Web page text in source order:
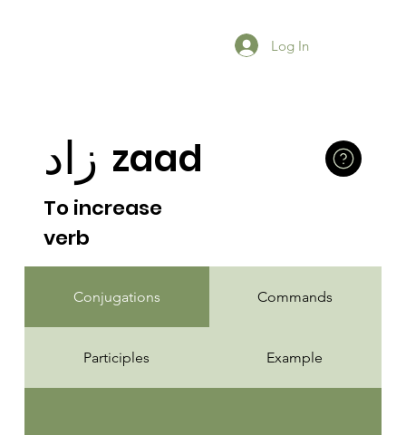
Log In
Conjugations Commands
Participles Example
To increase
verb
زاد zaad